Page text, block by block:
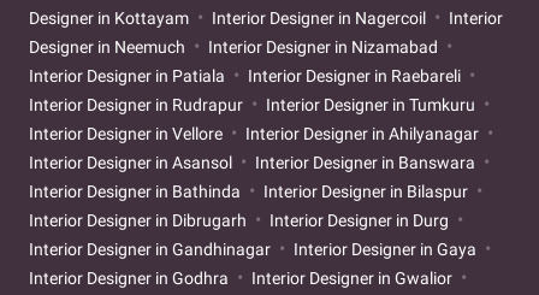
Designer in Kottayam
Interior Designer in Nagercoil
Interior
Designer in Neemuch
Interior Designer in Nizamabad
Interior Designer in Patiala
Interior Designer in Raebareli
Interior Designer in Rudrapur
Interior Designer in Tumkuru
Interior Designer in Vellore
Interior Designer in Ahilyanagar
Interior Designer in Asansol
Interior Designer in Banswara
Interior Designer in Bathinda
Interior Designer in Bilaspur
Interior Designer in Dibrugarh
Interior Designer in Durg
Interior Designer in Gandhinagar
Interior Designer in Gaya
Interior Designer in Godhra
Interior Designer in Gwalior